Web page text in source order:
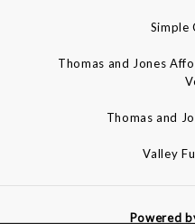
Simple
Thomas and Jones
Thomas and
Valley
Powered